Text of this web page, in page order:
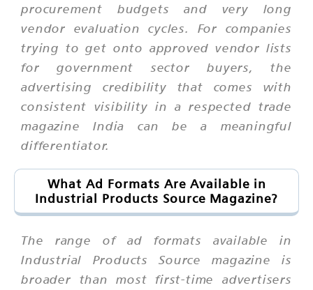
procurement budgets and very long
vendor evaluation cycles. For companies
trying to get onto approved vendor lists
for government sector buyers, the
advertising credibility that comes with
consistent visibility in a respected trade
magazine India can be a meaningful
differentiator.
What Ad Formats Are Available in
Industrial Products Source Magazine?
The range of ad formats available in
Industrial Products Source magazine is
broader than most first-time advertisers